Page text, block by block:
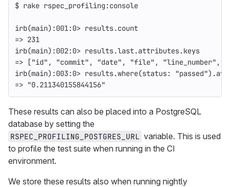
$ rake rspec_profiling:console
irb(main) :001:0> results.count
=> 231
irb(main) :002:0> results.last.attributes.keys
=>
["id" , "commit" , "date" , "file" , "line_number" ,
irb(main) :003:0> results.where(status: "passed")
=> "0.211340155844156"
These results can also be placed into a PostgreSQL
database by setting the
RSPEC_PROFILING_POSTGRES_URL variable. This is used
to profile the test suite when running in the CI
environment.
We store these results also when running nightly